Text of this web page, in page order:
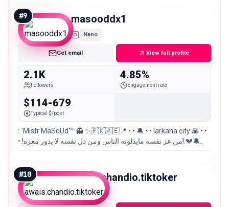
#9 masooddx1
Nano
Get email View full profile
2.1K
Followers
4.85%
Engagement rate
$114-679
Typical $/post
: `Mistr MaSoUd™: 👻 ✨🇵🇰🇦🇪📍 • • 🔕 • • larkana city 🌇 • •
•.!من عز نفسه مايذلونه الناس ومن ذل نفسه لا يدور معزه!.💔🔕..
#10 awais.chandio.tiktoker
Nano